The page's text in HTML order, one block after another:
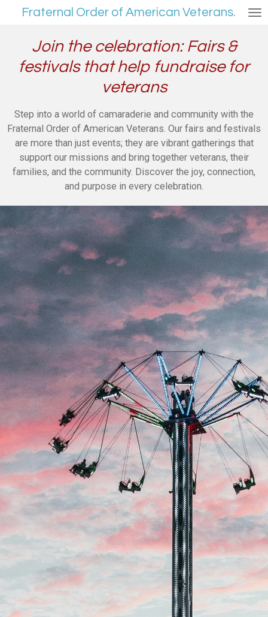
Skip
content
Fraternal Order of American Veterans.
Join the celebration: Fairs &
festivals that help fundraise for
veterans
Step into a world of camaraderie and community with the
Fraternal Order of American Veterans. Our fairs and festivals
are more than just events; they are vibrant gatherings that
support our missions and bring together veterans, their
families, and the community. Discover the joy, connection,
and purpose in every celebration.